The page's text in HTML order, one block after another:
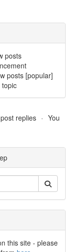
posts
posts [popular]
replies
You
this site - please